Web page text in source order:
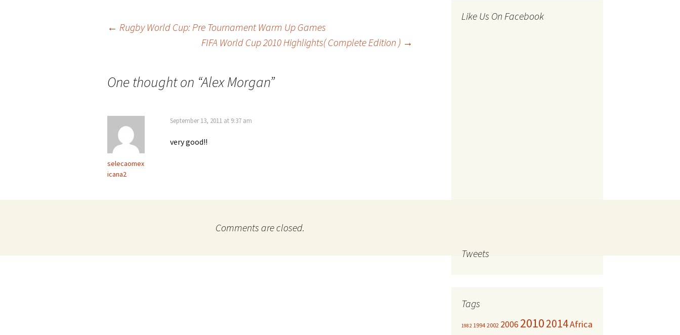
← Rugby World Cup: Pre Tournament Warm Up Games
FIFA World Cup 2010 Highlights( Complete Edition ) →
One thought on “Alex Morgan”
selecaomex
icana2
September 13, 2011 at 9:37 am
very good!!
Comments are closed.
Like Us On Facebook
Tweets
Tags
1982 1994 2002 200620102014Africa